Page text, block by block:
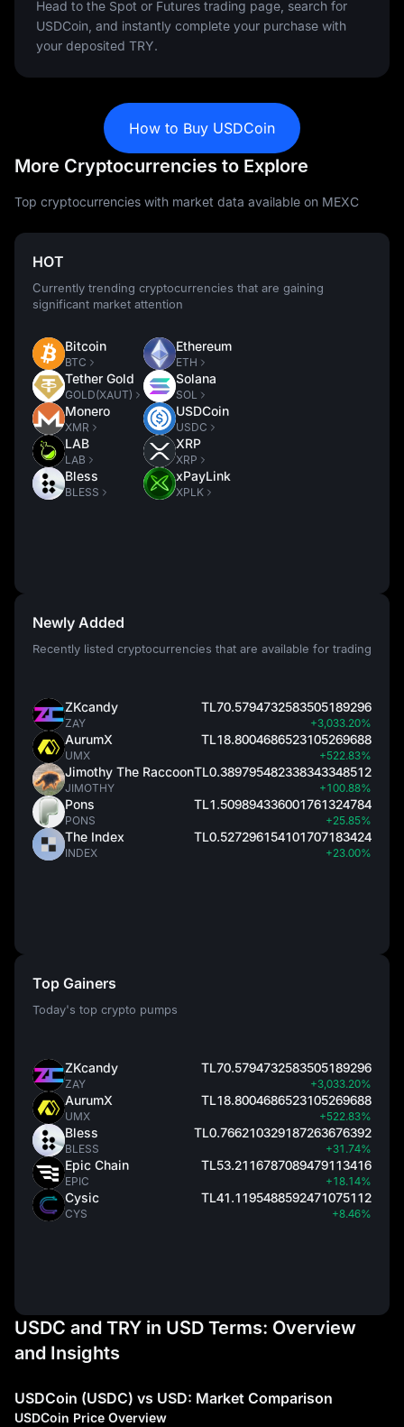
Head to the Spot or Futures trading page, search for
USDCoin, and instantly complete your purchase with
your deposited TRY.
How to Buy USDCoin
More Cryptocurrencies to Explore
Top cryptocurrencies with market data available on MEXC
HOT
Currently trending cryptocurrencies that are gaining
significant market attention
Bitcoin
BTC
Tether Gold
GOLD(XAUT)
Monero
XMR
LAB
LAB
Bless
BLESS
Ethereum
ETH
Solana
SOL
USDCoin
USDC
XRP
XRP
xPayLink
XPLK
Newly Added
Recently listed cryptocurrencies that are available for trading
ZKcandy
ZAY
TL70.5794732583505189296
+3,033.20%
AurumX
UMX
TL18.8004686523105269688
+522.83%
Jimothy The Raccoon
JIMOTHY
TL0.389795482338343348512
+100.88%
Pons
PONS
TL1.509894336001761324784
+25.85%
The Index
INDEX
TL0.527296154101707183424
+23.00%
Top Gainers
Today's top crypto pumps
ZKcandy
ZAY
TL70.5794732583505189296
+3,033.20%
AurumX
UMX
TL18.8004686523105269688
+522.83%
Bless
BLESS
TL0.766210329187263676392
+31.74%
Epic Chain
EPIC
TL53.2116787089479113416
+18.14%
Cysic
CYS
TL41.1195488592471075112
+8.46%
USDC and TRY in USD Terms: Overview
and Insights
USDCoin (USDC) vs USD: Market Comparison
USDCoin Price Overview